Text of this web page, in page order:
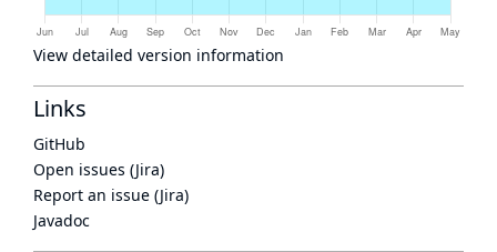
View detailed version information
Links
GitHub
Open issues (Jira)
Report an issue (Jira)
Javadoc